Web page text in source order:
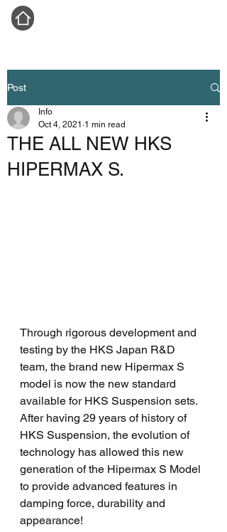
Post
THE ALL NEW HKS
HIPERMAX S.
Info
Oct 4, 2021 1 min read
Through rigorous development and
testing by the HKS Japan R&D
team, the brand new Hipermax S
model is now the new standard
available for HKS Suspension sets.
After having 29 years of history of
HKS Suspension, the evolution of
technology has allowed this new
generation of the Hipermax S Model
to provide advanced features in
damping force, durability and
appearance!